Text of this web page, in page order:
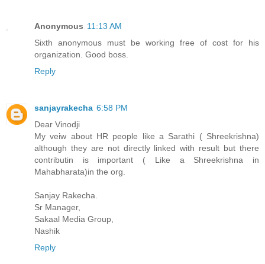
Anonymous 11:13 AM
Sixth anonymous must be working free of cost for his
organization. Good boss.
Reply
sanjayrakecha 6:58 PM
Dear Vinodji
My veiw about HR people like a Sarathi ( Shreekrishna)
although they are not directly linked with result but there
contributin is important ( Like a Shreekrishna in
Mahabharata)in the org.
Sanjay Rakecha.
Sr Manager,
Sakaal Media Group,
Nashik
Reply